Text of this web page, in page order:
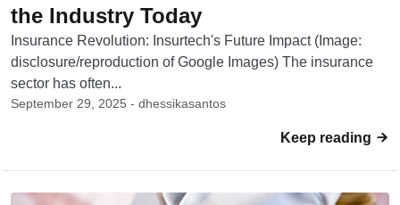
the Industry Today
Insurance Revolution: Insurtech's Future Impact (Image:
disclosure/reproduction of Google Images) The insurance
sector has often...
September 29, 2025 - dhessikasantos
Keep reading